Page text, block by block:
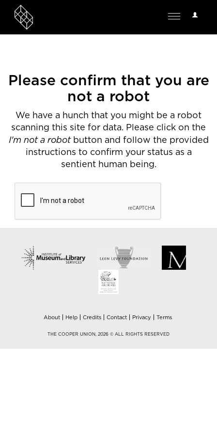
User
Toggle
Please confirm that you are
not a robot
We have a hunch that you might be a robot
scanning this site for data. Please click on the
I'm not a robotbutton and follow the provided
instructions to confirm your status as a
sentient human being.
About Help Credits Contact Privacy Terms
THE COOPER UNION, 2026 © ALL RIGHTS RESERVED